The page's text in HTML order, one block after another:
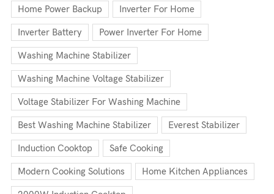
Home Power Backup Inverter For Home
Inverter Battery Power Inverter For Home
Washing Machine Stabilizer
Washing Machine Voltage Stabilizer
Voltage Stabilizer For Washing Machine
Best Washing Machine Stabilizer Everest Stabilizer
Induction Cooktop Safe Cooking
Modern Cooking Solutions Home Kitchen Appliances